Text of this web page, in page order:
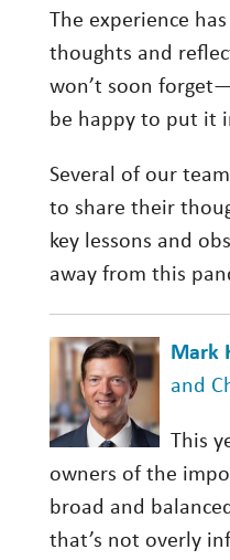
The experience
thoughts and
won’t soon
be happy to put it
Several of our
to share their
key lessons and
away from this
Mark
and
This
owners of the
broad and
that’s not overly